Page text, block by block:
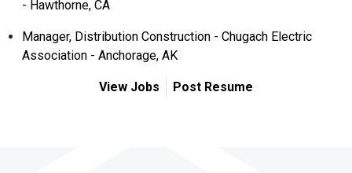
- Hawthorne, CA
Manager, Distribution Construction - Chugach Electric
Association - Anchorage, AK
View Jobs Post Resume